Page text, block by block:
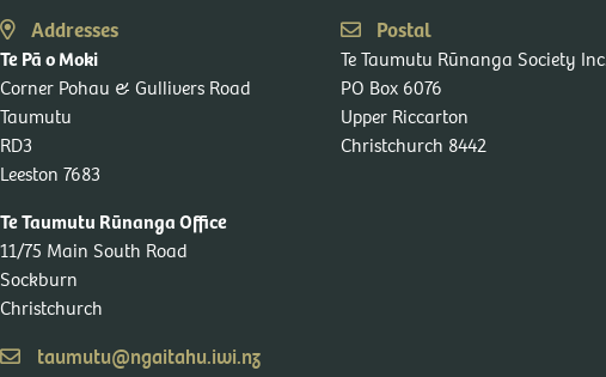
Addresses
Te Pā o Moki
Corner Pohau & Gullivers Road
Taumutu
RD3
Leeston 7683
Te Taumutu Rūnanga Office
11/75 Main South Road
Sockburn
Christchurch
taumutu@ngaitahu.iwi.nz
Postal
Te Taumutu Rūnanga Society
PO Box 6076
Upper Riccarton
Christchurch 8442